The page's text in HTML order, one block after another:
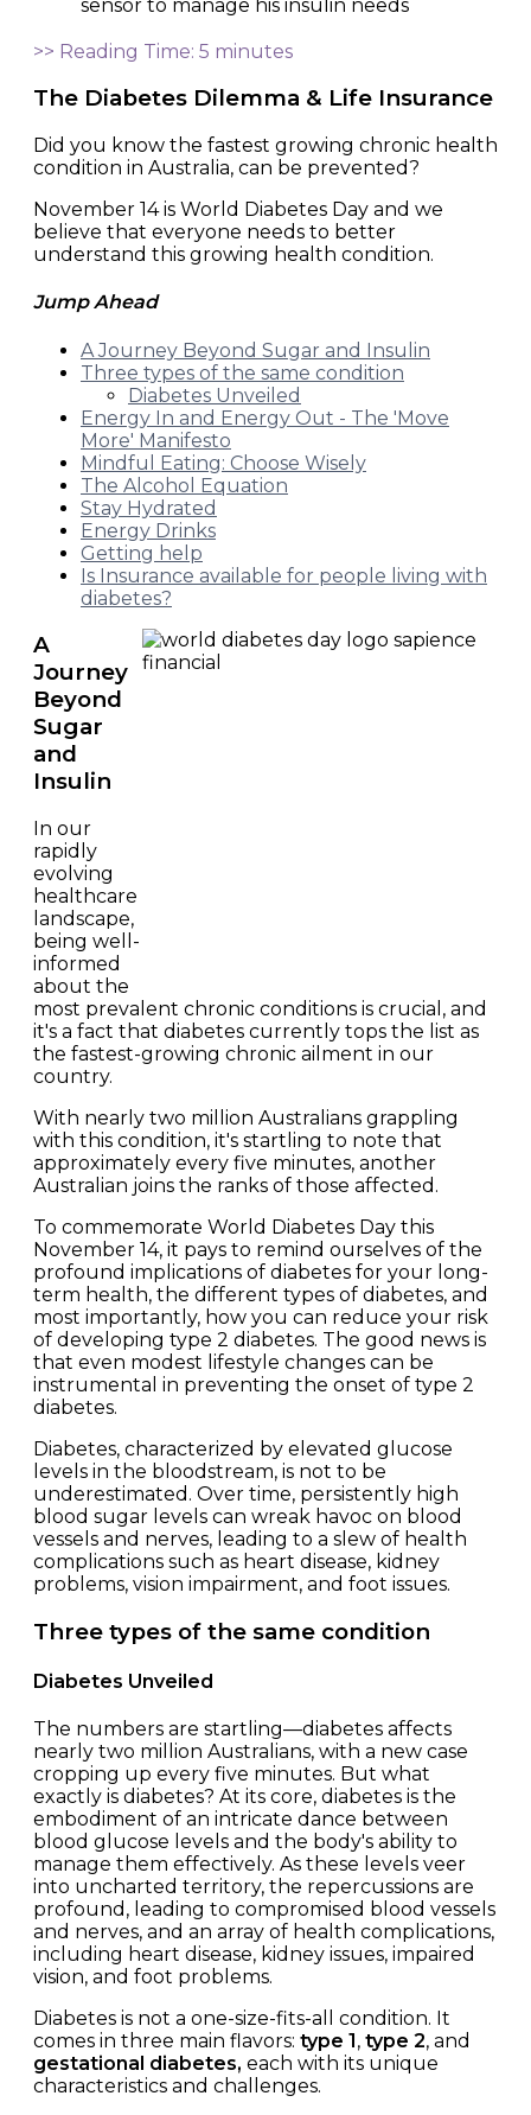
>> Reading Time: 5 minutes
The Diabetes Dilemma & Life Insurance
Did you know the fastest growing chronic health
condition in Australia, can be prevented?
November 14 is World Diabetes Day and we
believe that everyone needs to better
understand this growing health condition.
Jump Ahead
A Journey Beyond Sugar and Insulin
Three types of the same condition
Diabetes Unveiled
Energy In and Energy Out - The 'Move
More' Manifesto
Mindful Eating: Choose Wisely
The Alcohol Equation
Stay Hydrated
Energy Drinks
Getting help
Is Insurance available for people living with
diabetes?
A
Journey
Beyond
Sugar
and
Insulin
In our
rapidly
evolving
healthcare
landscape,
being well-
informed
about the
most prevalent chronic conditions is crucial, and
it's a fact that diabetes currently tops the list as
the fastest-growing chronic ailment in our
country.
With nearly two million Australians grappling
with this condition, it's startling to note that
approximately every five minutes, another
Australian joins the ranks of those affected.
To commemorate World Diabetes Day this
November 14, it pays to remind ourselves of the
profound implications of diabetes for your long-
term health, the different types of diabetes, and
most importantly, how you can reduce your risk
of developing type 2 diabetes. The good news is
that even modest lifestyle changes can be
instrumental in preventing the onset of type 2
diabetes.
Diabetes, characterized by elevated glucose
levels in the bloodstream, is not to be
underestimated. Over time, persistently high
blood sugar levels can wreak havoc on blood
vessels and nerves, leading to a slew of health
complications such as heart disease, kidney
problems, vision impairment, and foot issues.
Three types of the same condition
Diabetes Unveiled
The numbers are startling—diabetes affects
nearly two million Australians, with a new case
cropping up every five minutes. But what
exactly is diabetes? At its core, diabetes is the
embodiment of an intricate dance between
blood glucose levels and the body's ability to
manage them effectively. As these levels veer
into uncharted territory, the repercussions are
profound, leading to compromised blood vessels
and nerves, and an array of health complications,
including heart disease, kidney issues, impaired
vision, and foot problems.
Diabetes is not a one-size-fits-all condition. It
comes in three main flavors: type 1 , type 2, and
gestational diabetes, each with its unique
characteristics and challenges.